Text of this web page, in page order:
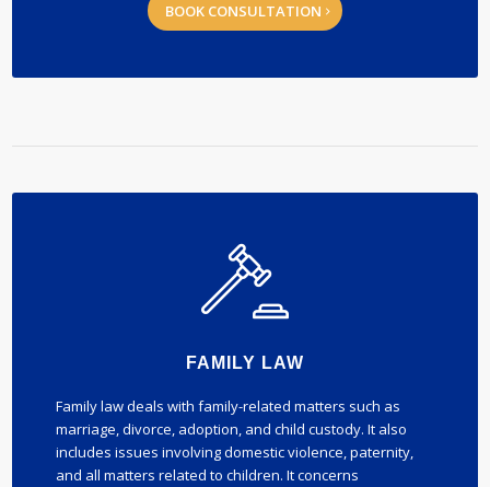
BOOK CONSULTATION
FAMILY LAW
Family law deals with family-related matters such as
marriage, divorce, adoption, and child custody. It also
includes issues involving domestic violence, paternity,
and all matters related to children. It concerns